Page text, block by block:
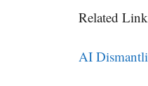
Related
AI